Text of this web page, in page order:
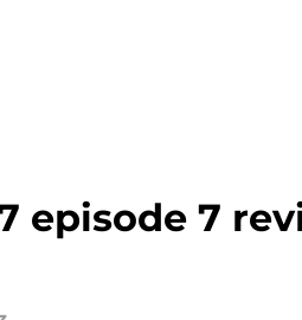
episode 7